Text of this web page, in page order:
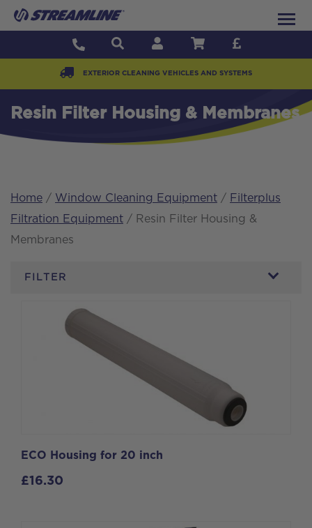
EXTERIOR CLEANING VEHICLES AND SYSTEMS
Resin Filter Housing & Membranes
Home / Window Cleaning Equipment / Filterplus
Filtration Equipment / Resin Filter Housing &
Membranes
FILTER
ECO Housing for 20 inch
£16.30